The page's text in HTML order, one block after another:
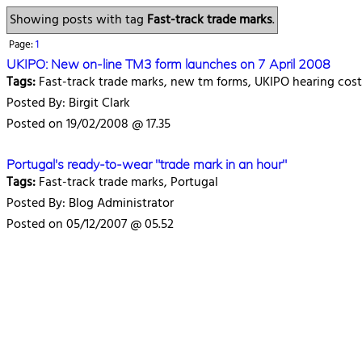
Showing posts with tag Fast-track trade marks.
Page:1
UKIPO: New on-line TM3 form launches on 7 April 2008
Tags:Fast-track trade marks, new tm forms, UKIPO hearing
Posted By: Birgit Clark
Posted on 19/02/2008 @ 17.35
Portugal's ready-to-wear "trade mark in an hour"
Tags:Fast-track trade marks, Portugal
Posted By: Blog Administrator
Posted on 05/12/2007 @ 05.52